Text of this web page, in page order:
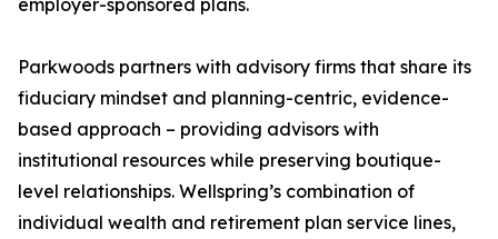
employer-sponsored plans.
Parkwoods partners with advisory firms that share its
fiduciary mindset and planning-centric, evidence-
based approach – providing advisors with
institutional resources while preserving boutique-
level relationships. Wellspring’s combination of
individual wealth and retirement plan service lines,